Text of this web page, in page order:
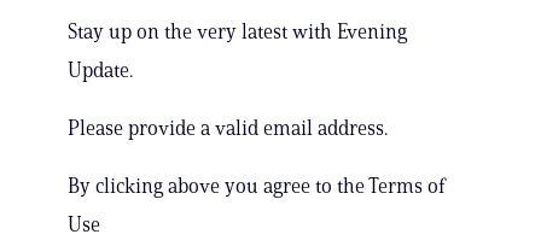
Stay up on the very latest with Evening
Update.
Please provide a valid email address.
By clicking above you agree to the Terms of
Use